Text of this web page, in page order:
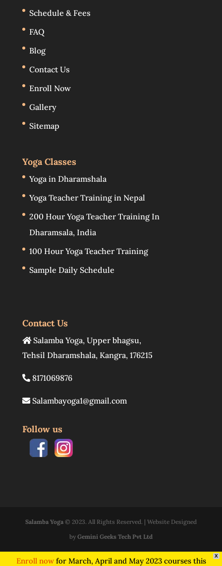
Schedule & Fees
FAQ
Blog
Contact Us
Enroll Now
Gallery
Sitemap
Yoga Classes
Yoga in Dharamshala
Yoga Teacher Training in Nepal
200 Hour Yoga Teacher Training In
Dharamsala, India
100 Hour Yoga Teacher Training
Sample Daily Schedule
Contact Us
Salamba Yoga, Upper bhagsu,
Tehsil Dharamshala, Kangra, 176215
8171069876
Salambayoga1@gmail.com
Follow us
Salamba Yoga© 2023. All Rights Reserved. | Website Designed
by Gemini Geeks Tech Pvt Ltd
X
Enroll nowfor March, April and May 2023 courses this